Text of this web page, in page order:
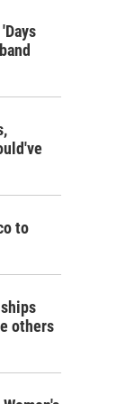
to
others